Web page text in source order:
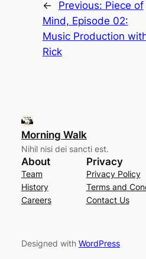
← Previous: Piece of
Mind, Episode 02:
Music Production
Rick
Morning Walk
Nihil nisi dei sancti est.
About
Team
History
Careers
Privacy
Privacy Policy
Terms and
Contact Us
Designed with WordPress